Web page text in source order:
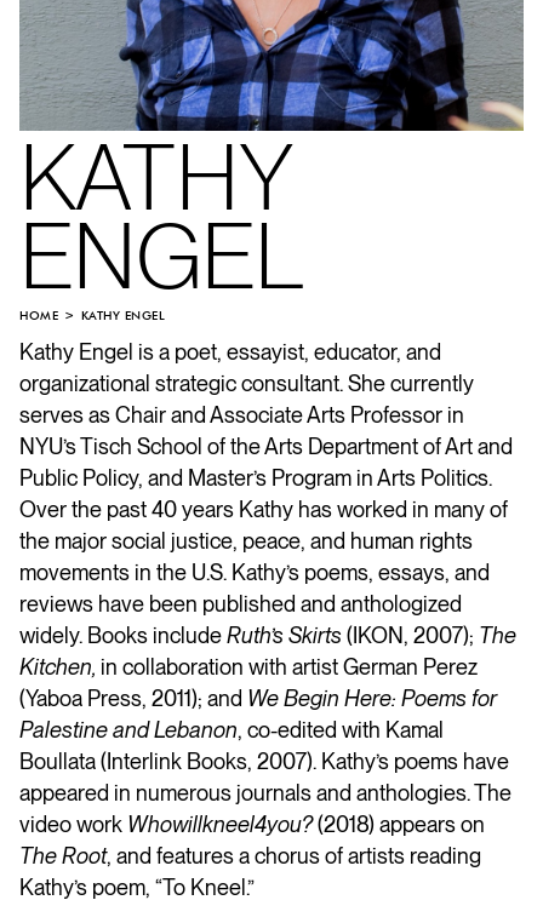
KATHY
ENGEL
HOME KATHY ENGEL
Kathy Engel is a poet, essayist, educator, and
organizational strategic consultant. She currently
serves as Chair and Associate Arts Professor in
NYU’s Tisch School of the Arts Department of Art and
Public Policy, and Master’s Program in Arts Politics.
Over the past 40 years Kathy has worked in many of
the major social justice, peace, and human rights
movements in the U.S. Kathy’s poems, essays, and
reviews have been published and anthologized
widely. Books includeRuth’s Skirts (IKON, 2007); The
Kitchen, in collaboration with artist German Perez
(Yaboa Press, 2011); and We Begin Here: Poems for
Palestine and Lebanon, co-edited with Kamal
Boullata (Interlink Books, 2007). Kathy’s poems have
appeared in numerous journals and anthologies. The
video work Whowillkneel4you?(2018) appears on
The Root, and features a chorus of artists reading
Kathy’s poem, “To Kneel.”